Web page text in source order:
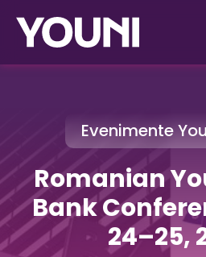
Evenimente
Romanian
Bank
24–25,